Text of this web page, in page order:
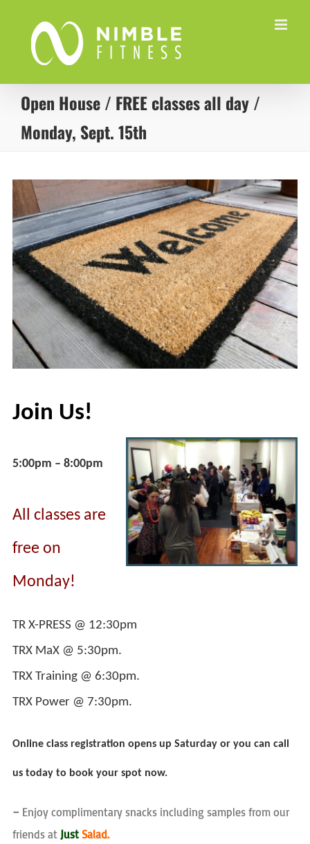
content
Open House / FREE classes all day /
Monday, Sept. 15th
View
Larger
Image
Join Us!
5:00pm – 8:00pm
All classes are
free on
Monday!
TR X-PRESS @ 12:30pm
TRX MaX @ 5:30pm.
TRX Training @ 6:30pm.
TRX Power @ 7:30pm.
Online class registration opens up Saturday or you can call
us today to book your spot now.
– Enjoy complimentary snacks including samples from our
friends at Just Salad.